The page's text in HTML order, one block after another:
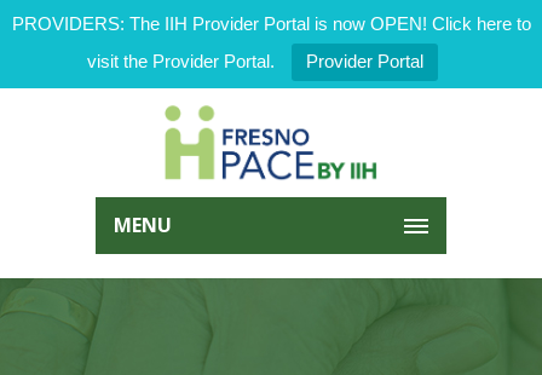
PROVIDERS: The IIH Provider Portal is now OPEN! Click here to
visit the Provider Portal.
Provider Portal
MENU